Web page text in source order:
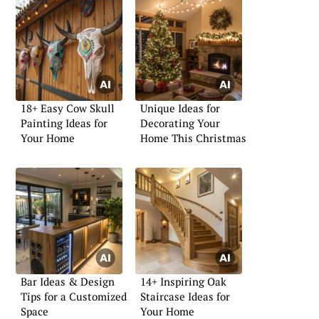
18+ Easy Cow Skull
Painting Ideas for
Your Home
Unique Ideas for
Decorating Your
Home This Christmas
Bar Ideas & Design
Tips for a Customized
Space
14+ Inspiring Oak
Staircase Ideas for
Your Home